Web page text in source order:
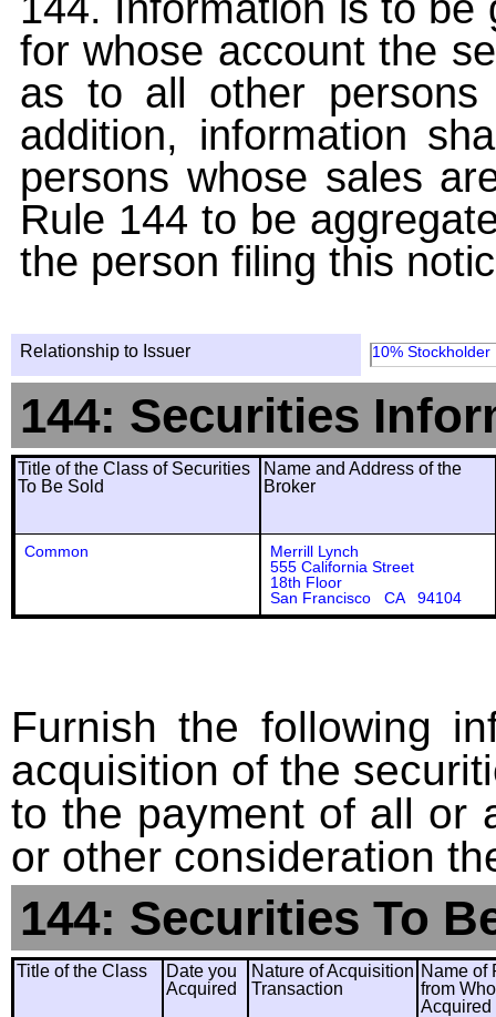
for whose account the
as to all other
addition, information
persons whose sales
Rule 144 to be
the person filing this
Relationship to Issuer 10% Stockholder
144: Securities
Title of the Class of Securities
To Be Sold
Name and Address of the
Broker
Common
Merrill Lynch
555 California Street
18th Floor
San Francisco CA 94104
Furnish the following
acquisition of the
to the payment of all or
or other consideration
144: Securities To
Title of the Class
Date you
Acquired
Nature of Acquisition
Transaction
Name of
from
Acquired